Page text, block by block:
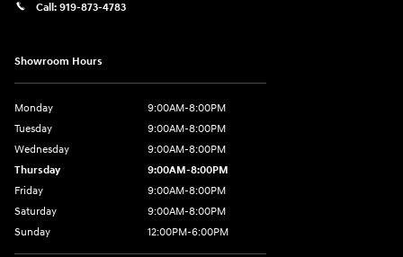
Call: 919-873-4783
Showroom Hours
Monday
9:00AM-8:00PM
Tuesday
9:00AM-8:00PM
Wednesday
9:00AM-8:00PM
Thursday
9:00AM-8:00PM
Friday
9:00AM-8:00PM
Saturday
9:00AM-8:00PM
Sunday
12:00PM-6:00PM